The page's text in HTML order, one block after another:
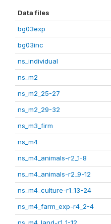
Data files
bg03exp
bg03inc
ns_individual
ns_m2
ns_m2_25-27
ns_m2_29-32
ns_m3_firm
ns_m4
ns_m4_animals-r2_1-8
ns_m4_animals-r2_9-12
ns_m4_culture-r1_13-24
ns_m4_farm_exp-r4_2-4